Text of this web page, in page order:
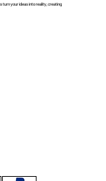
turn your ideas into reality, creating